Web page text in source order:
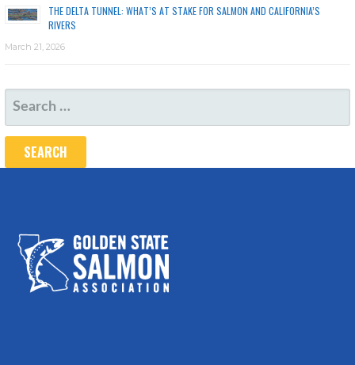
THE DELTA TUNNEL: WHAT’S AT STAKE FOR SALMON AND CALIFORNIA’S
RIVERS
March 21, 2026
SEARCH
FOR: